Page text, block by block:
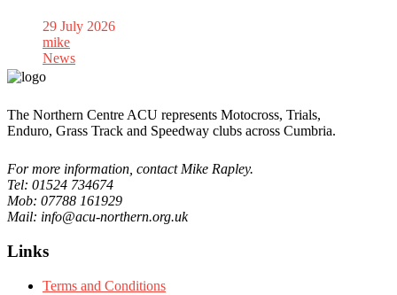
29 July 2026
mike
News
The Northern Centre ACU represents Motocross, Trials,
Enduro, Grass Track and Speedway clubs across Cumbria.
For more information, contact Mike Rapley.
Tel: 01524 734674
Mob: 07788 161929
Mail: info@acu-northern.org.uk
Links
Terms and Conditions